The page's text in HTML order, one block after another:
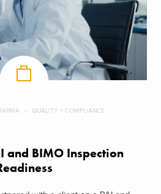
QUALITY + COMPLIANCE
and BIMO Inspection